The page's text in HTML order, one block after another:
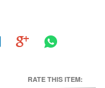
RATE THIS ITEM: